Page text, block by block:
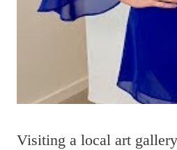
Visiting a local art